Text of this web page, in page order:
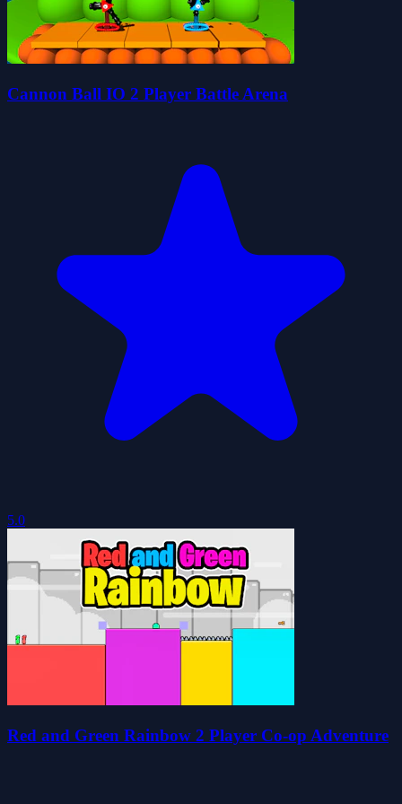
Cannon Ball IO 2 Player Battle Arena
5.0
Red and Green Rainbow 2 Player Co-op Adventure